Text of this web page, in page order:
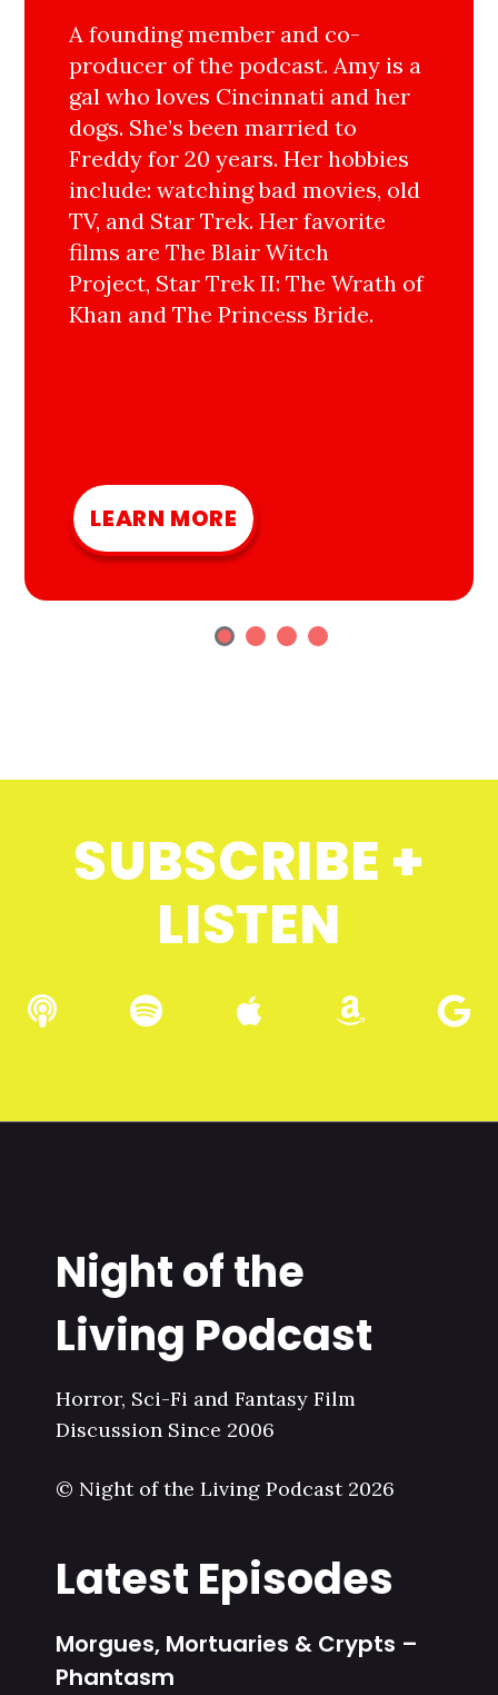
A founding member and co-
producer of the podcast. Amy is a
gal who loves Cincinnati and her
dogs. She’s been married to
Freddy for 20 years. Her hobbies
include: watching bad movies, old
TV, and Star Trek. Her favorite
films are The Blair Witch
Project, Star Trek II: The Wrath of
Khan and The Princess Bride.
LEARN MORE
SUBSCRIBE +
LISTEN
Night of the
Living Podcast
Horror, Sci-Fi and Fantasy Film
Discussion Since 2006
© Night of the Living Podcast 2026
Latest Episodes
Morgues, Mortuaries & Crypts –
Phantasm